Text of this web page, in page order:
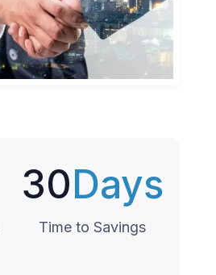
30Days
Time to Savings